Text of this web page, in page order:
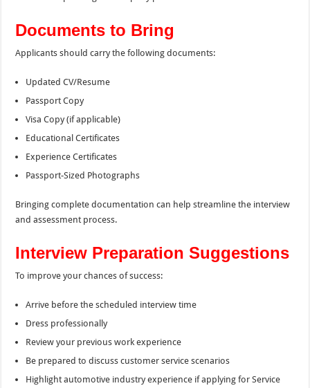
Documents to Bring
Applicants should carry the following documents:
Updated CV/Resume
Passport Copy
Visa Copy (if applicable)
Educational Certificates
Experience Certificates
Passport-Sized Photographs
Bringing complete documentation can help streamline the interview
and assessment process.
Interview Preparation Suggestions
To improve your chances of success:
Arrive before the scheduled interview time
Dress professionally
Review your previous work experience
Be prepared to discuss customer service scenarios
Highlight automotive industry experience if applying for Service